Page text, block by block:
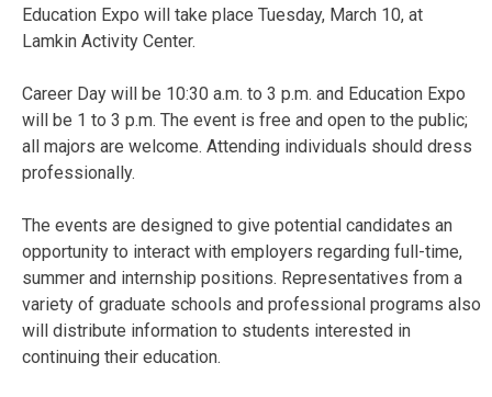
Education Expo will take place Tuesday, March 10, at
Lamkin Activity Center.
Career Day will be 10:30 a.m. to 3 p.m. and Education Expo
will be 1 to 3 p.m. The event is free and open to the public;
all majors are welcome. Attending individuals should dress
professionally.
The events are designed to give potential candidates an
opportunity to interact with employers regarding full-time,
summer and internship positions. Representatives from a
variety of graduate schools and professional programs also
will distribute information to students interested in
continuing their education.